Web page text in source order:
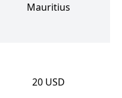
Mauritius
20 USD